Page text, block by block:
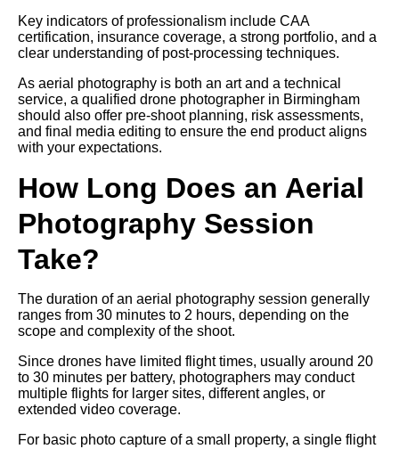
Key indicators of professionalism include CAA
certification, insurance coverage, a strong portfolio, and a
clear understanding of post-processing techniques.
As aerial photography is both an art and a technical
service, a qualified drone photographer in Birmingham
should also offer pre-shoot planning, risk assessments,
and final media editing to ensure the end product aligns
with your expectations.
How Long Does an Aerial
Photography Session
Take?
The duration of an aerial photography session generally
ranges from 30 minutes to 2 hours, depending on the
scope and complexity of the shoot.
Since drones have limited flight times, usually around 20
to 30 minutes per battery, photographers may conduct
multiple flights for larger sites, different angles, or
extended video coverage.
For basic photo capture of a small property, a single flight